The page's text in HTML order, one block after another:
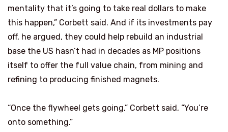
mentality that it’s going to take real dollars to make
this happen,” Corbett said. And if its investments pay
off, he argued, they could help rebuild an industrial
base the US hasn’t had in decades as MP positions
itself to offer the full value chain, from mining and
refining to producing finished magnets.
“Once the flywheel gets going,” Corbett said, “You’re
onto something.”